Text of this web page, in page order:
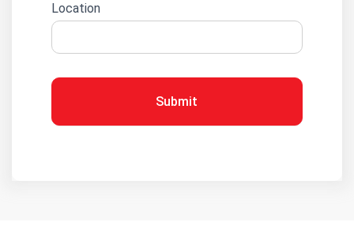
Location
Submit